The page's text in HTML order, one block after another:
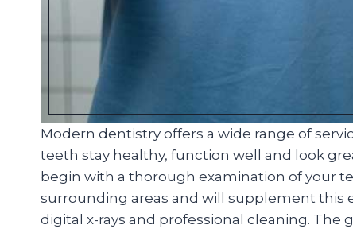
Modern dentistry offers a wide range of
teeth stay healthy, function well and look
begin with a thorough examination of your
surrounding areas and will supplement this
digital x-rays and professional cleaning. The